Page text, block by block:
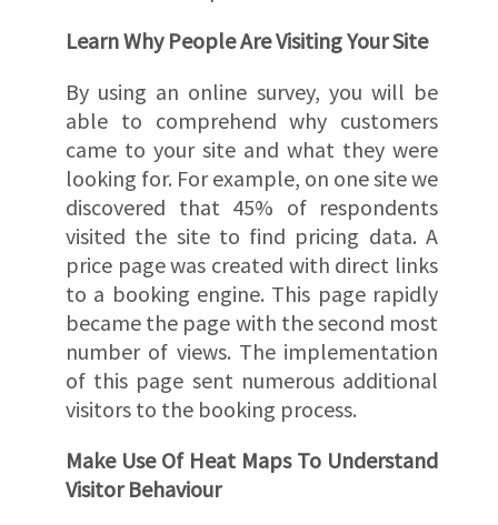
Learn Why People Are Visiting Your Site
By using an online survey, you will be
able to comprehend why customers
came to your site and what they were
looking for. For example, on one site we
discovered that 45% of respondents
visited the site to find pricing data. A
price page was created with direct links
to a booking engine. This page rapidly
became the page with the second most
number of views. The implementation
of this page sent numerous additional
visitors to the booking process.
Make Use Of Heat Maps To Understand
Visitor Behaviour